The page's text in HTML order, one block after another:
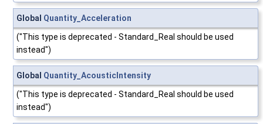
Global Quantity_Acceleration
("This type is deprecated - Standard_Real should be used
instead")
Global Quantity_AcousticIntensity
("This type is deprecated - Standard_Real should be used
instead")